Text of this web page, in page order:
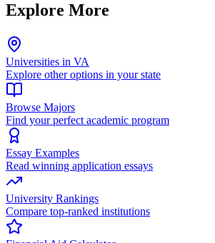
Explore More
Universities in VA
Explore other options in your state
Browse Majors
Find your perfect academic program
Essay Examples
Read winning application essays
University Rankings
Compare top-ranked institutions